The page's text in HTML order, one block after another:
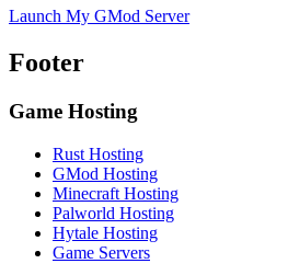
Launch My GMod Server
Footer
Game Hosting
Rust Hosting
GMod Hosting
Minecraft Hosting
Palworld Hosting
Hytale Hosting
Game Servers